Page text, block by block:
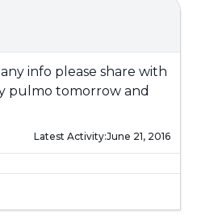
info please share with
pulmo tomorrow and
Latest Activity:June 21, 2016